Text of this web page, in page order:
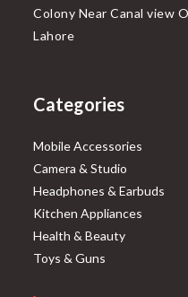
Colony Near Canal view
Lahore
Categories
Mobile Accessories
Camera & Studio
Headphones & Earbuds
Kitchen Appliances
Health & Beauty
Toys & Guns